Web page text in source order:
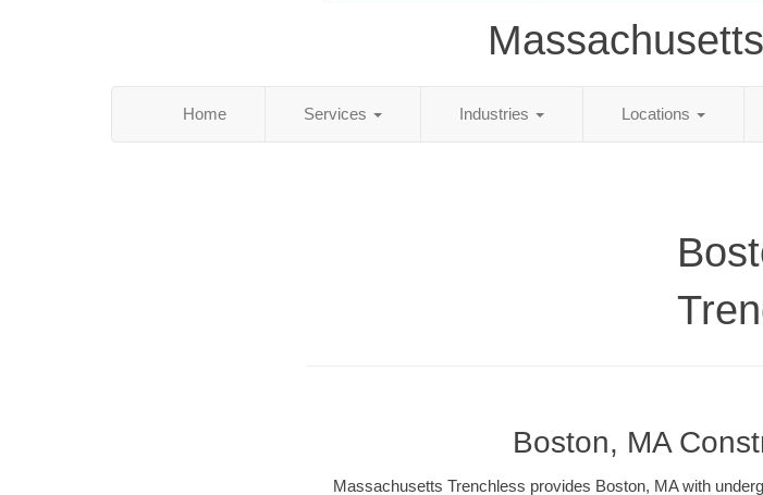
Home Services Industries Locations
Boston, MA
Massachusetts Trenchless provides Boston, MA with